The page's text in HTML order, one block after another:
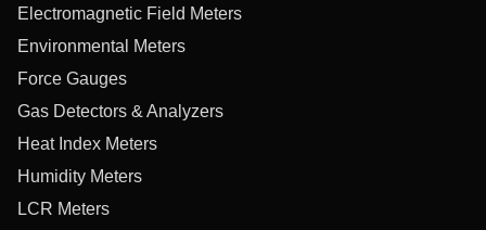
Electromagnetic Field Meters
Environmental Meters
Force Gauges
Gas Detectors & Analyzers
Heat Index Meters
Humidity Meters
LCR Meters